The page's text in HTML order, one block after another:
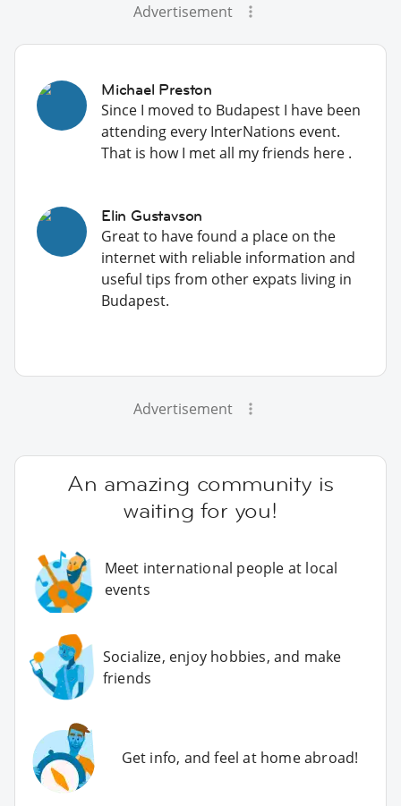
Advertisement
Michael Preston
Since I moved to Budapest I have been
attending every InterNations event.
That is how I met all my friends here .
Elin Gustavson
Great to have found a place on the
internet with reliable information and
useful tips from other expats living in
Budapest.
Advertisement
An amazing community is
waiting for you!
Meet international people at local
events
Socialize, enjoy hobbies, and make
friends
Get info, and feel at home abroad!